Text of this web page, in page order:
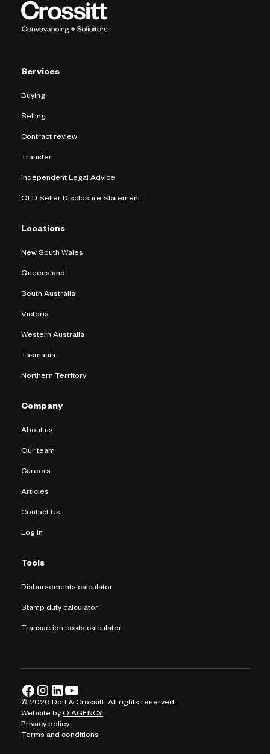
Services
Buying
Selling
Contract review
Transfer
Independent Legal Advice
QLD Seller Disclosure Statement
Locations
New South Wales
Queensland
South Australia
Victoria
Western Australia
Tasmania
Northern Territory
Company
About us
Our team
Careers
Articles
Contact Us
Log in
Tools
Disbursements calculator
Stamp duty calculator
Transaction costs calculator
©2026 Dott & Crossitt. All rights reserved.
Website byQ AGENCY
Privacy policy
Terms and conditions